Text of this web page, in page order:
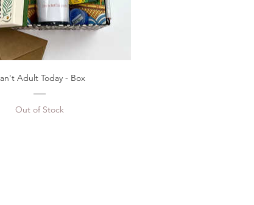
Adult Today - Box
Out of Stock